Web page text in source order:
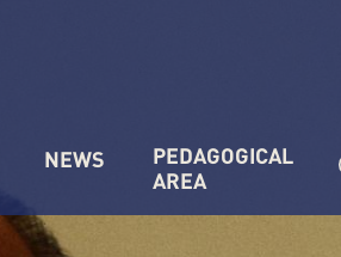
NEWS
PEDAGOGICAL
AREA